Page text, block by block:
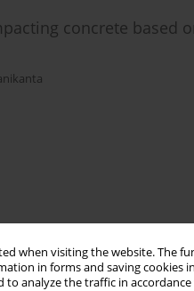
when visiting the website. The
in forms and saving cookies
to analyze the traffic in
concrete based